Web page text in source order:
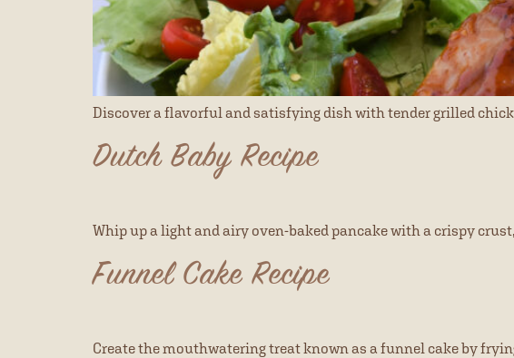
Discover a flavorful and satisfying dish with tender grilled
Dutch Baby Recipe
Whip up a light and airy oven-baked pancake with a crispy
Funnel Cake Recipe
Create the mouthwatering treat known as a funnel cake by